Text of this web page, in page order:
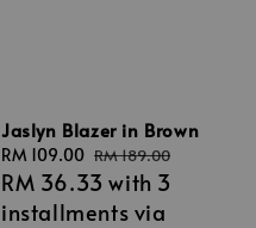
Jaslyn Blazer in Brown
Sale
price
RM 109.00 Regular
price
RM 189.00
RM 36.33 with 3
installments via